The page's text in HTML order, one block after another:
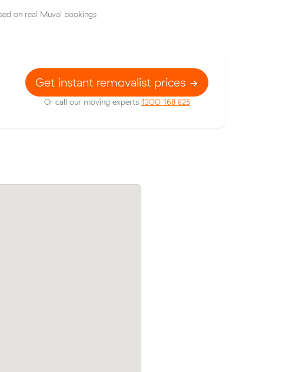
on real Muval bookings
Get instant removalist prices
Or call our moving experts 1300 168 825